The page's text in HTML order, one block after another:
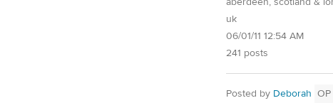
uk
06/01/11 12:54 AM
241 posts
Posted by Deborah OP